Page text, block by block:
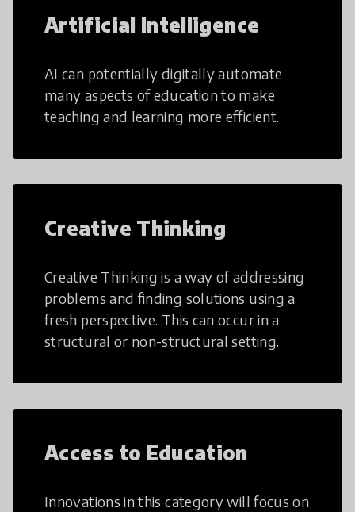
Artificial Intelligence
AI can potentially digitally automate
many aspects of education to make
teaching and learning more efficient.
Creative Thinking
Creative Thinking is a way of addressing
problems and finding solutions using a
fresh perspective. This can occur in a
structural or non-structural setting.
Access to Education
Innovations in this category will focus on